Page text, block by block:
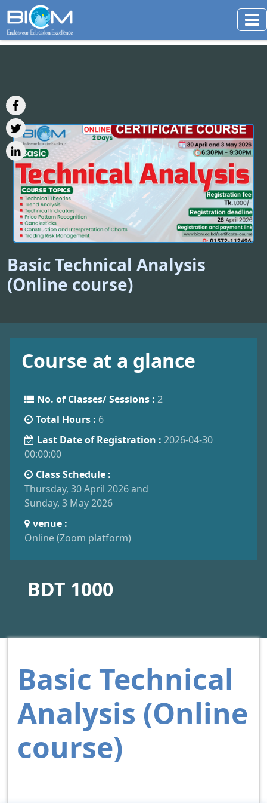
Basic Technical Analysis
(Online course)
Course at a glance
No. of Classes/ Sessions : 2
Total Hours : 6
Last Date of Registration : 2026-04-30
00:00:00
Class Schedule :
Thursday, 30 April 2026 and
Sunday, 3 May 2026
venue :
Online (Zoom platform)
BDT 1000
Basic Technical
Analysis (Online
course)